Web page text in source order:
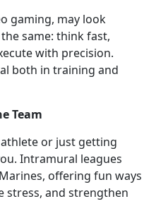
gaming, may look
same: think fast,
with precision.
both in training and
Team
athlete or just getting
Intramural leagues
offering fun ways
stress, and strengthen